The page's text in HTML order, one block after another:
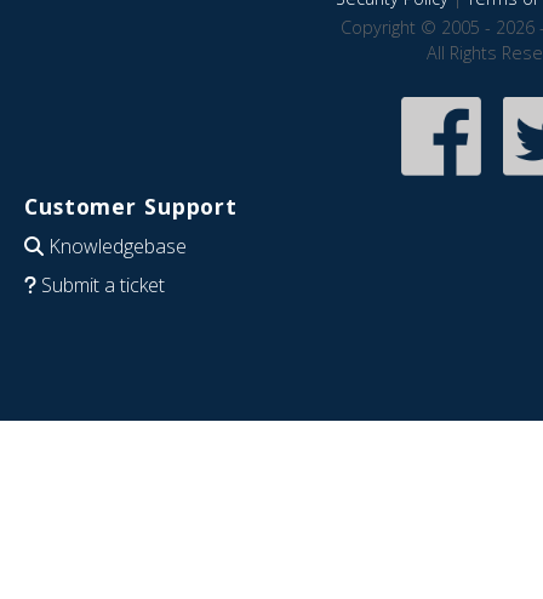
Copyright © 2005 - 2026
All Rights
Customer Support
Knowledgebase
Submit a ticket